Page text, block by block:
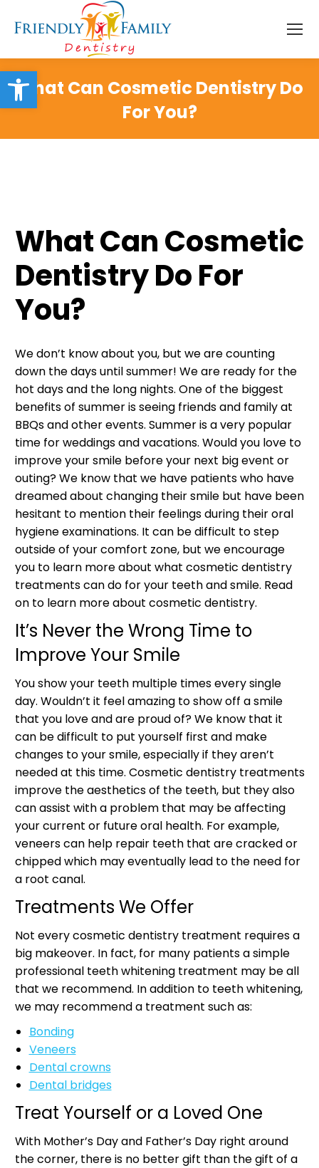
Open toolbar
What Can Cosmetic Dentistry Do
For You?
What Can Cosmetic
Dentistry Do For
You?
We don’t know about you, but we are counting
down the days until summer! We are ready for the
hot days and the long nights. One of the biggest
benefits of summer is seeing friends and family at
BBQs and other events. Summer is a very popular
time for weddings and vacations. Would you love to
improve your smile before your next big event or
outing? We know that we have patients who have
dreamed about changing their smile but have been
hesitant to mention their feelings during their oral
hygiene examinations. It can be difficult to step
outside of your comfort zone, but we encourage
you to learn more about what cosmetic dentistry
treatments can do for your teeth and smile. Read
on to learn more about cosmetic dentistry.
It’s Never the Wrong Time to
Improve Your Smile
You show your teeth multiple times every single
day. Wouldn’t it feel amazing to show off a smile
that you love and are proud of? We know that it
can be difficult to put yourself first and make
changes to your smile, especially if they aren’t
needed at this time. Cosmetic dentistry treatments
improve the aesthetics of the teeth, but they also
can assist with a problem that may be affecting
your current or future oral health. For example,
veneers can help repair teeth that are cracked or
chipped which may eventually lead to the need for
a root canal.
Treatments We Offer
Not every cosmetic dentistry treatment requires a
big makeover. In fact, for many patients a simple
professional teeth whitening treatment may be all
that we recommend. In addition to teeth whitening,
we may recommend a treatment such as:
Bonding
Veneers
Dental crowns
Dental bridges
Treat Yourself or a Loved One
With Mother’s Day and Father’s Day right around
the corner, there is no better gift than the gift of a